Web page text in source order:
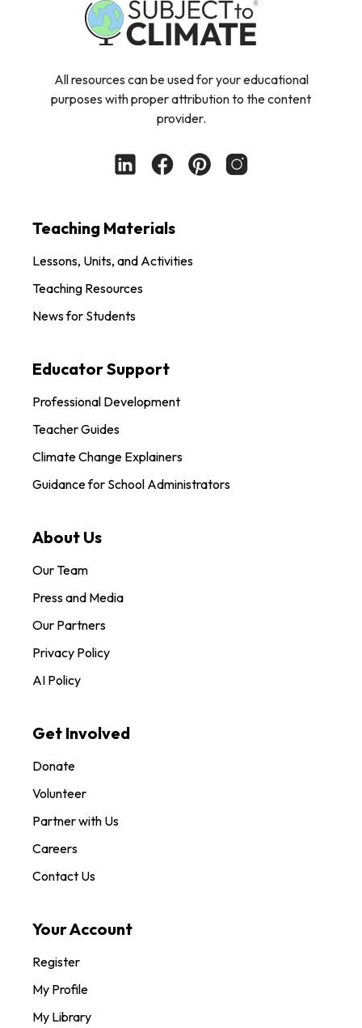
All resources can be used for your educational
purposes with proper attribution to the content
provider.
Teaching Materials
Lessons, Units, and Activities
Teaching Resources
News for Students
Educator Support
Professional Development
Teacher Guides
Climate Change Explainers
Guidance for School Administrators
About Us
Our Team
Press and Media
Our Partners
Privacy Policy
AI Policy
Get Involved
Donate
Volunteer
Partner with Us
Careers
Contact Us
Your Account
Register
My Profile
My Library